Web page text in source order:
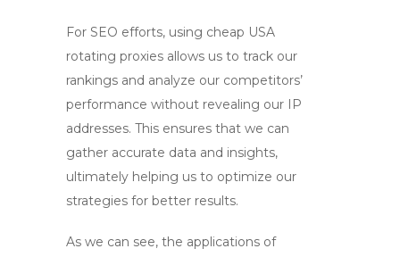
For SEO efforts, using cheap USA
rotating proxies allows us to track our
rankings and analyze our competitors’
performance without revealing our IP
addresses. This ensures that we can
gather accurate data and insights,
ultimately helping us to optimize our
strategies for better results.
As we can see, the applications of